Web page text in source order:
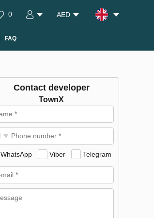
0 AED
FAQ
Contact developer
TownX
WhatsApp Viber Telegram